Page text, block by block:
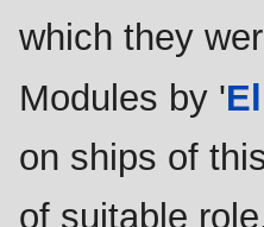
which they
Modules by '
on ships of
of suitable